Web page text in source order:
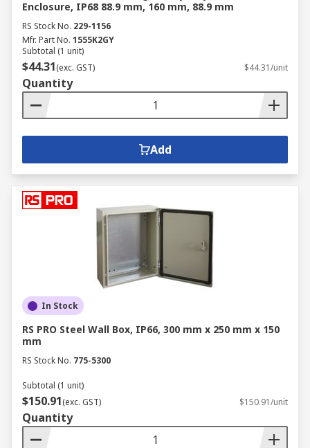
Enclosure, IP68 88.9 mm, 160 mm, 88.9 mm
RS Stock No. 229-1156
Mfr. Part No. 1555K2GY
Subtotal (1 unit)
$44.31(exc. GST) $44.31/unit
Quantity
Add
In Stock
RS PRO Steel Wall Box, IP66, 300 mm x 250 mm x 150
mm
RS Stock No. 775-5300
Subtotal (1 unit)
$150.91(exc. GST) $150.91/unit
Quantity